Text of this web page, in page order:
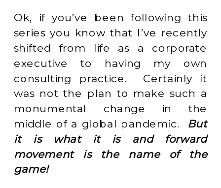
Ok, if you’ve been following this
series you know that I’ve recently
shifted from life as a corporate
executive to having my own
consulting practice. Certainly it
was not the plan to make such a
monumental change in the
middle of a global pandemic. But
it is what it is and forward
movement is the name of the
game!